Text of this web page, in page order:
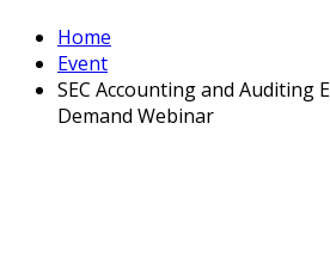
Home
Event
SEC Accounting and Auditing
Demand Webinar